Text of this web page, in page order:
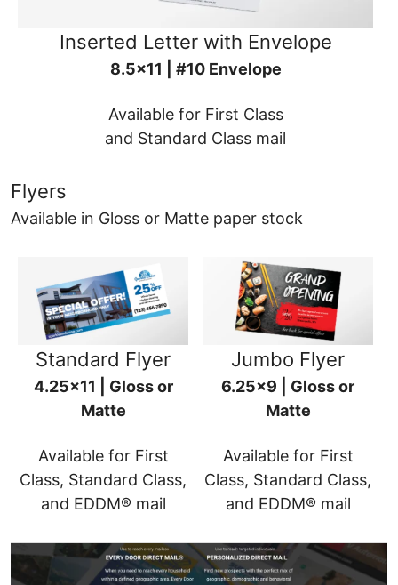
Inserted Letter with Envelope
8.5x11 | #10 Envelope
Available for First Class
and Standard Class mail
Flyers
Available in Gloss or Matte paper stock
Standard Flyer
4.25x11 | Gloss or
Matte
Available for First
Class, Standard Class,
and EDDM® mail
Jumbo Flyer
6.25x9 | Gloss or
Matte
Available for First
Class, Standard Class,
and EDDM® mail